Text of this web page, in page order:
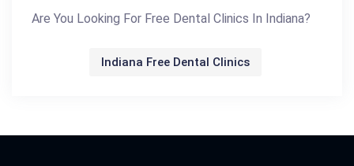
Are You Looking For Free Dental Clinics In Indiana?
Indiana Free Dental Clinics